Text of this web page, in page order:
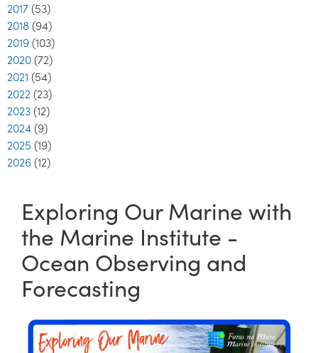
2017 (53)
2018 (94)
2019 (103)
2020 (72)
2021 (54)
2022 (23)
2023 (12)
2024 (9)
2025 (19)
2026 (12)
Exploring Our Marine with
the Marine Institute -
Ocean Observing and
Forecasting